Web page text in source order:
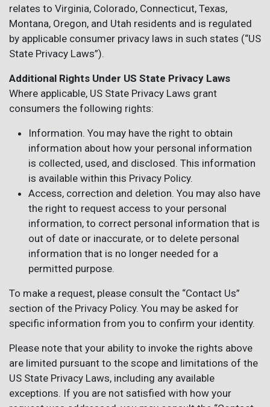
relates to Virginia, Colorado, Connecticut, Texas,
Montana, Oregon, and Utah residents and is regulated
by applicable consumer privacy laws in such states (“US
State Privacy Laws”).
Additional Rights Under US State Privacy Laws
Where applicable, US State Privacy Laws grant
consumers the following rights:
Information. You may have the right to obtain
information about how your personal information
is collected, used, and disclosed. This information
is available within this Privacy Policy.
Access, correction and deletion. You may also have
the right to request access to your personal
information, to correct personal information that is
out of date or inaccurate, or to delete personal
information that is no longer needed for a
permitted purpose.
To make a request, please consult the “Contact Us”
section of the Privacy Policy. You may be asked for
specific information from you to confirm your identity.
Please note that your ability to invoke the rights above
are limited pursuant to the scope and limitations of the
US State Privacy Laws, including any available
exceptions. If you are not satisfied with how your